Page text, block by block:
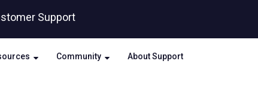
Support
Community About Support